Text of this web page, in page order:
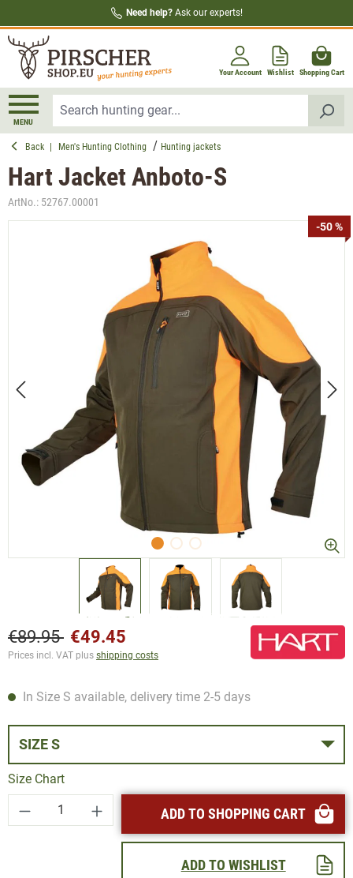
Need help? Ask our experts!
Your Account Wishlist Shopping Cart
MENU
Back Men's Hunting Clothing Hunting jackets
Hart Jacket Anboto-S
ArtNo.: 52767.00001
-50 %
€89.95 €49.45
Prices incl. VAT plus shipping costs
In Size S available, delivery time 2-5 days
SIZE S
Size Chart
Product Quantity: Enter the desired amount
ADD TO SHOPPING CART
ADD TO WISHLIST